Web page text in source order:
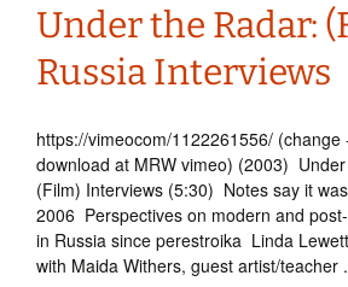
Under the Radar:
Russia Interviews
https://vimeocom/1122261556/ (change
download at MRW vimeo) (2003)
(Film) Interviews (5:30) Notes say it
2006 Perspectives on modern and
in Russia since perestroika Linda
with Maida Withers, guest artist/teacher